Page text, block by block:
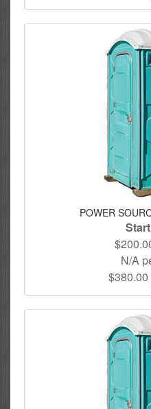
POWER
N/A
$380.00